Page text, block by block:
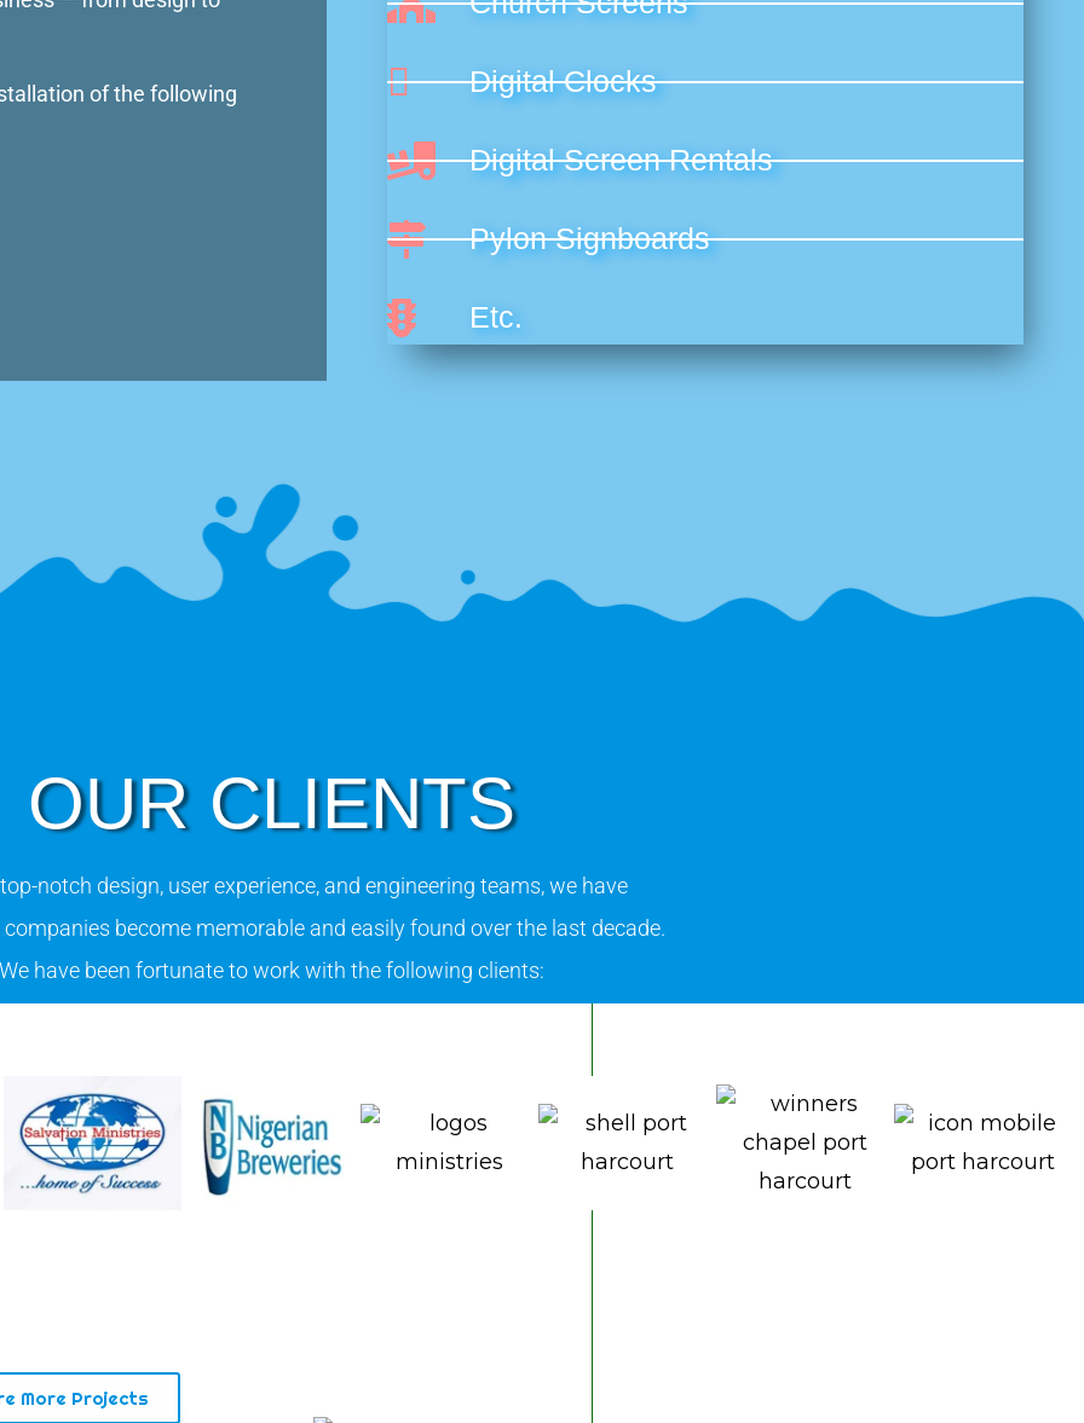
of the following
Digital Clocks
Digital Screen Rentals
Pylon Signboards
Etc.
OUR CLIENTS
notch design, user experience, and engineering teams, we have
become memorable and easily found over the last decade.
We have been fortunate to work with the following clients:
More Projects